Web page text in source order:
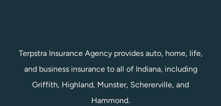
Terpstra Insurance Agency provides auto, home, life,
and business insurance to all of Indiana, including
Griffith, Highland, Munster, Schererville, and
Hammond.